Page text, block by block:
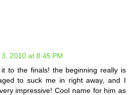
3, 2010 at 8:45 PM
to the finals! the beginning really is
to suck me in right away, and I
impressive! Cool name for him as